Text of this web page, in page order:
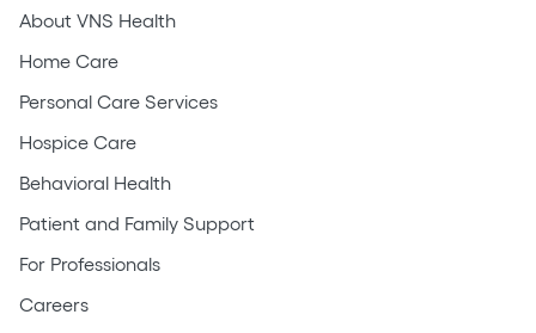
About VNS Health
Home Care
Personal Care Services
Hospice Care
Behavioral Health
Patient and Family Support
For Professionals
Careers